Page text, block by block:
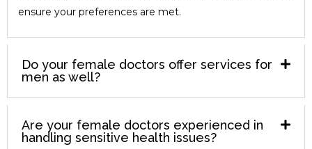
ensure your preferences are met.
Do your female doctors offer services for
men as well?
Are your female doctors experienced in
handling sensitive health issues?